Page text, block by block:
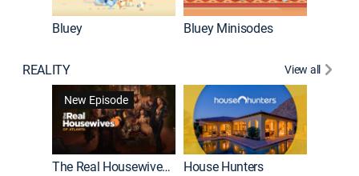
Bluey Bluey Minisodes
REALITY
View all
New Episode
The Real Housewives of Atlanta House Hunters